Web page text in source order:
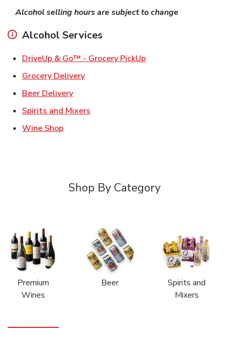
Alcohol selling hours are subject to change
Alcohol Services
DriveUp & Go™ - Grocery PickUpLink Opens in New
Grocery DeliveryLink Opens in New Tab
Beer DeliveryLink Opens in New Tab
Spirits and Mixers
Wine ShopLink Opens in New Tab
Shop By Category
Premium
Wines
Beer
Spirits and
Mixers